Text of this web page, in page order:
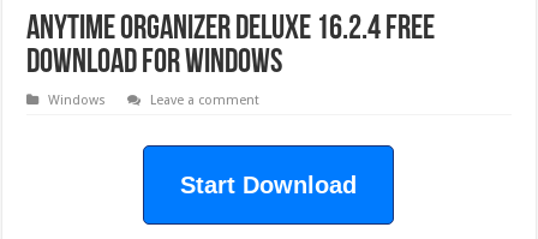
AnyTime Organizer Deluxe 16.2.4 Free
Download for Windows
Windows Leave a comment
Start Download